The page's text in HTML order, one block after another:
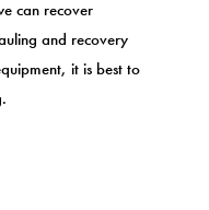
can recover
and recovery
it is best to